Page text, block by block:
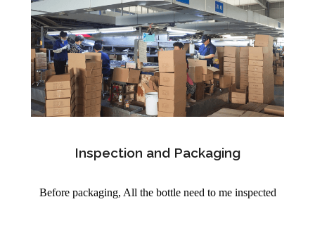
Inspection and Packaging
Before packaging, All the bottle need to me inspected